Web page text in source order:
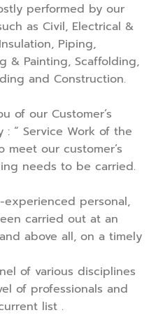
performed by our
as Civil, Electrical &
Piping,
& Painting, Scaffolding,
and Construction.
of our Customer’s
: “ Service Work of the
meet our customer’s
needs to be carried.
personal,
carried out at an
above all, on a timely
of various disciplines
of professionals and
list .